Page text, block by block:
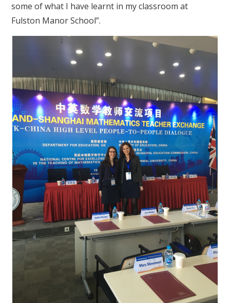
some of what I have learnt in my classroom at
Fulston Manor School”.